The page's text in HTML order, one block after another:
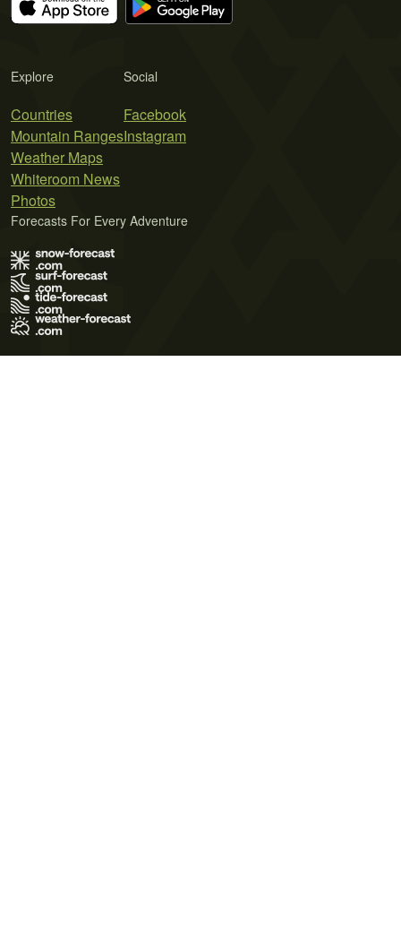
Explore
Countries
Mountain Ranges
Weather Maps
Whiteroom News
Photos
Social
Facebook
Instagram
Forecasts For Every Adventure